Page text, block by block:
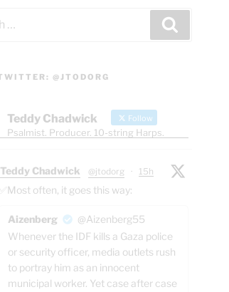
@JTODORG
Teddy Chadwick Follow
Psalmist. Producer. 10-string Harps.
Teddy Chadwick @jtodorg · 15h
✅Most often, it goes this way:
Aizenberg
@Aizenberg55
Whenever the IDF kills a Gaza police
or security officer, media outlets rush
to portray him as an innocent
municipal worker. Yet case after case